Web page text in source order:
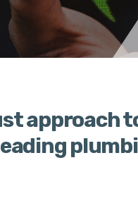
approach